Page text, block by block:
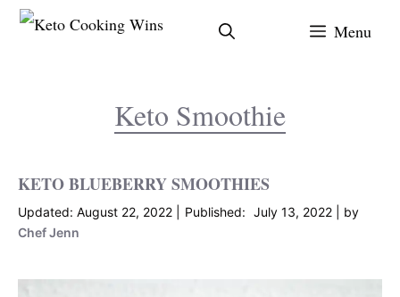
Skip
Menu
Keto Smoothie
KETO BLUEBERRY SMOOTHIES
August 22, 2022 July 13, 2022
by
Chef Jenn